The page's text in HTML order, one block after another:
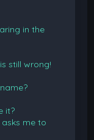
in the
still wrong!
it?
me to